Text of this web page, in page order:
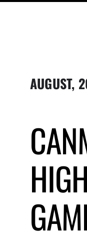
Sign In
AUGUST,